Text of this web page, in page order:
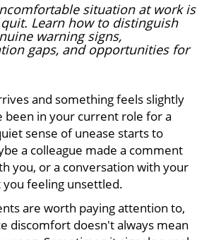
situation at work is
Learn how to distinguish
warning signs,
gaps, and opportunities for
and something feels slightly
been in your current role for a
sense of unease starts to
a colleague made a comment
you, or a conversation with your
feeling unsettled.
are worth paying attention to,
discomfort doesn't always mean